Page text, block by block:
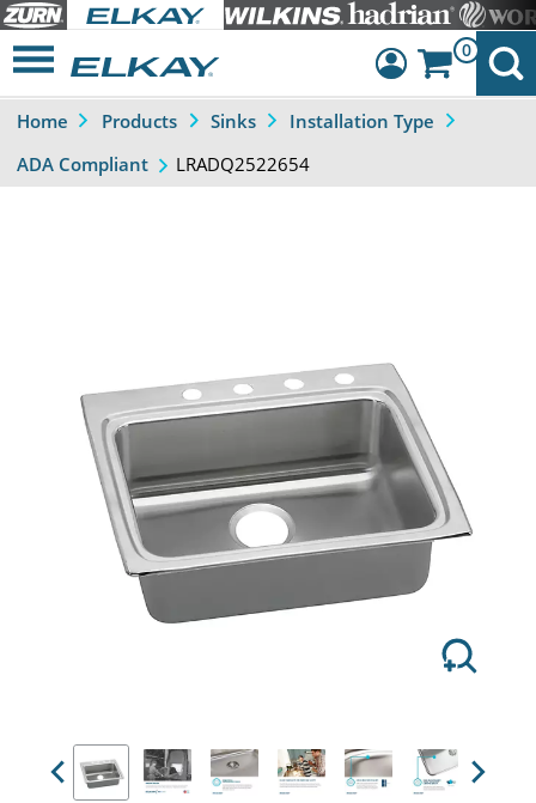
Dashboard
0
Home Products Sinks
Installation Type
ADA Compliant
LRADQ2522654
Previous
Previous Next